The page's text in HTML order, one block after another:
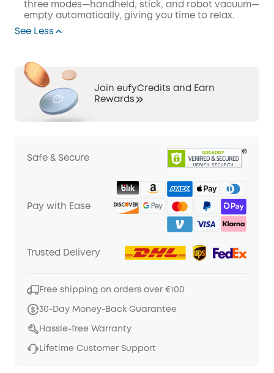
three modes—handheld, stick, and robot vacuum—
empty automatically, giving you time to relax.
See Less
Join eufyCredits and Earn
Rewards
Safe & Secure
Pay with Ease
Trusted Delivery
Free shipping on orders over €100
30-Day Money-Back Guarantee
Hassle-free Warranty
Lifetime Customer Support